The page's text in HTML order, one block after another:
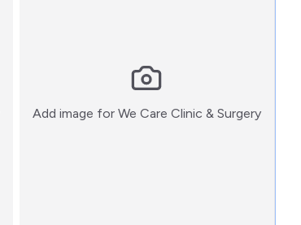
Add image for We Care Clinic & Surgery:)